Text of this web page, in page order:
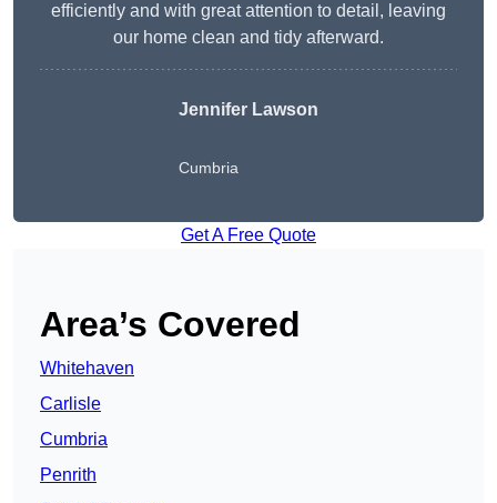
efficiently and with great attention to detail, leaving
our home clean and tidy afterward.
Jennifer Lawson
Cumbria
Get A Free Quote
Area’s Covered
Whitehaven
Carlisle
Cumbria
Penrith